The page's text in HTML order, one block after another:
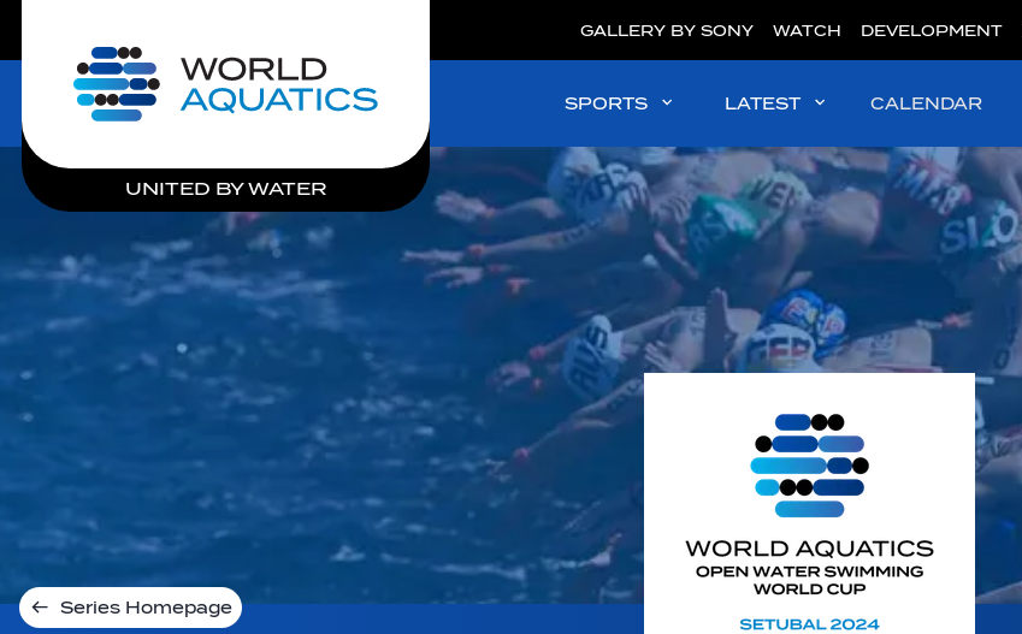
Home
UNITED BY WATER
GALLERY BY SONY WATCH DEVELOPMENT
SPORTS LATEST CALENDAR
Series Homepage